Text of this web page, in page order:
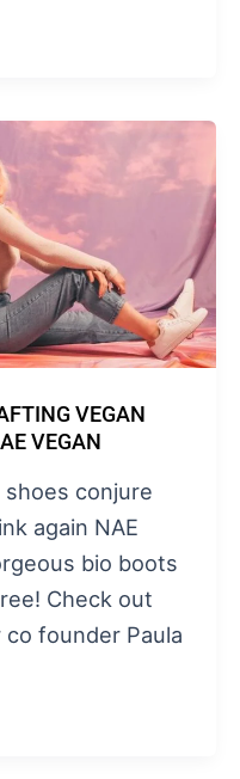
VEGAN
VEGAN
conjure
again NAE
bio boots
Check out
founder Paula